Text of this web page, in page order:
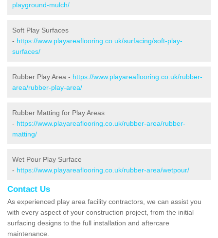
playground-mulch/
Soft Play Surfaces
- https://www.playareaflooring.co.uk/surfacing/soft-play-
surfaces/
Rubber Play Area - https://www.playareaflooring.co.uk/rubber-
area/rubber-play-area/
Rubber Matting for Play Areas
- https://www.playareaflooring.co.uk/rubber-area/rubber-
matting/
Wet Pour Play Surface
- https://www.playareaflooring.co.uk/rubber-area/wetpour/
Contact Us
As experienced play area facility contractors, we can assist you
with every aspect of your construction project, from the initial
surfacing designs to the full installation and aftercare
maintenance.